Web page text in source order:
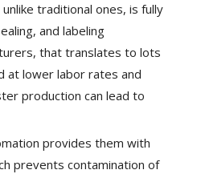
traditional ones, is fully
and labeling
that translates to lots
at lower labor rates and
production can lead to
provides them with
prevents contamination of